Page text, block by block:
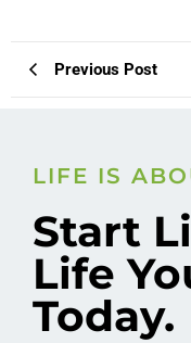
Previous Post
LIFE IS
Start
Life
Today.